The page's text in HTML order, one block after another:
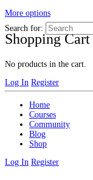
More options
Shopping Cart
No products in the cart.
Log In Register
Search for:
Home
Courses
Community
Blog
Shop
Log In Register